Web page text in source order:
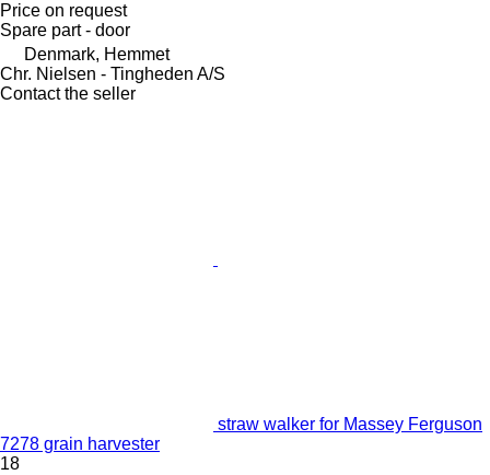
Price on request
Spare part - door
Denmark, Hemmet
Chr. Nielsen - Tingheden A/S
Contact the seller
straw walker for Massey Ferguson
7278 grain harvester
18